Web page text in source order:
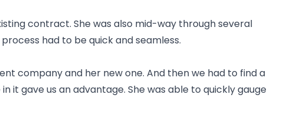
contract. She was also mid-way through several
had to be quick and seamless.
company and her new one. And then we had to find a
it gave us an advantage. She was able to quickly gauge